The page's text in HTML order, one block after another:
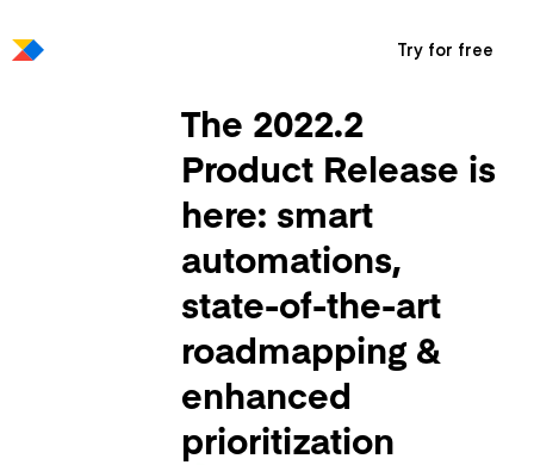
Try for free
The 2022.2
Product Release is
here: smart
automations,
state-of-the-art
roadmapping &
enhanced
prioritization